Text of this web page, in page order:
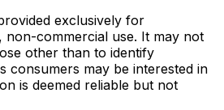
exclusively for
commercial use. It may not
other than to identify
consumers may be interested in
is deemed reliable but not